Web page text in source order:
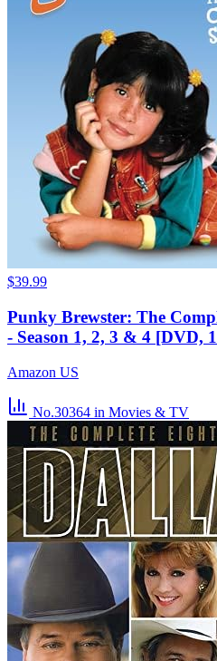
$39.99
Punky Brewster: The
- Season 1, 2, 3 & 4 [DVD,
Amazon US
No.30364 in Movies & TV